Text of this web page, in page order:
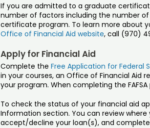
If you are admitted to a graduate
number of factors including the number
certificate program. To learn more about
Office of Financial Aid website, call (970)
Apply for Financial Aid
Complete the Free Application for Federal
in your courses, an Office of Financial Aid
your program. When completing the FAFSA
To check the status of your financial aid
Information section. You can review
accept/decline your loan(s), and